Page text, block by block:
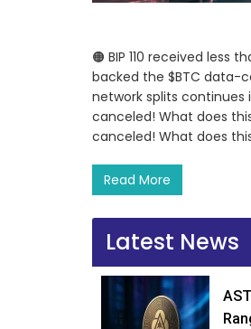
🟠 BIP 110 received less
backed the $BTC data-
network splits continues
canceled! What does
canceled! What does
Read More
Latest News